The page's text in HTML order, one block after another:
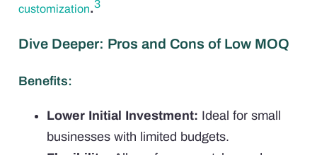
customization.3
Dive Deeper: Pros and Cons of Low MOQ
Benefits:
Lower Initial Investment: Ideal for small
businesses with limited budgets.